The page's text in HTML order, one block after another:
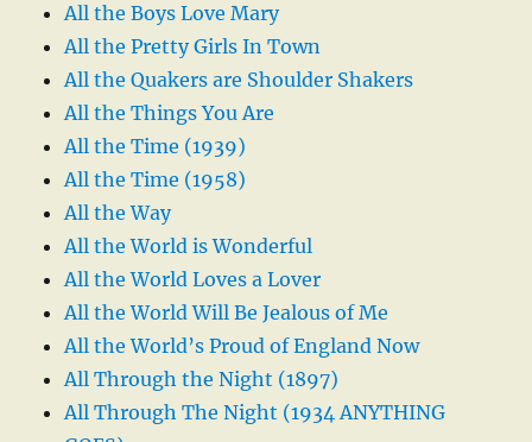
All the Boys Love Mary
All the Pretty Girls In Town
All the Quakers are Shoulder Shakers
All the Things You Are
All the Time (1939)
All the Time (1958)
All the Way
All the World is Wonderful
All the World Loves a Lover
All the World Will Be Jealous of Me
All the World’s Proud of England Now
All Through the Night (1897)
All Through The Night (1934 ANYTHING